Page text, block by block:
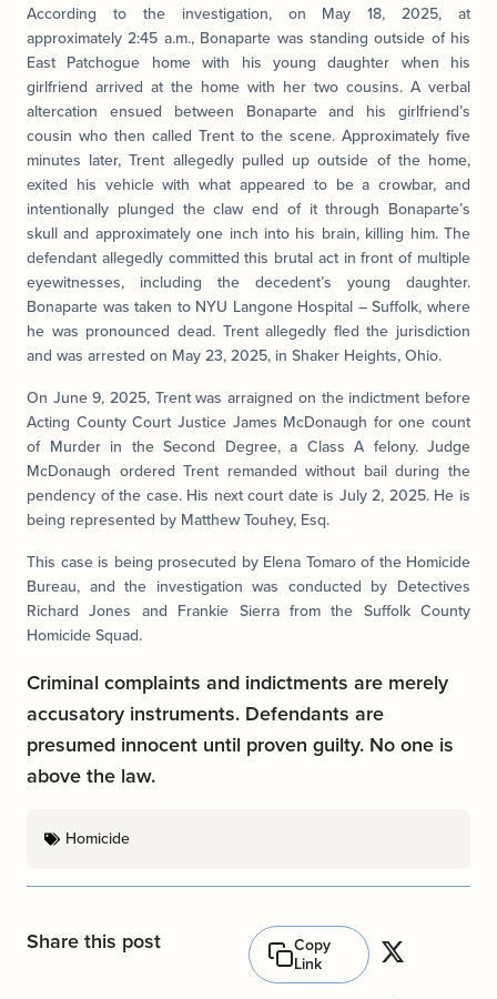
According to the investigation, on May 18, 2025, at
approximately 2:45 a.m., Bonaparte was standing outside of his
East Patchogue home with his young daughter when his
girlfriend arrived at the home with her two cousins. A verbal
altercation ensued between Bonaparte and his girlfriend’s
cousin who then called Trent to the scene. Approximately five
minutes later, Trent allegedly pulled up outside of the home,
exited his vehicle with what appeared to be a crowbar, and
intentionally plunged the claw end of it through Bonaparte’s
skull and approximately one inch into his brain, killing him. The
defendant allegedly committed this brutal act in front of multiple
eyewitnesses, including the decedent’s young daughter.
Bonaparte was taken to NYU Langone Hospital – Suffolk, where
he was pronounced dead. Trent allegedly fled the jurisdiction
and was arrested on May 23, 2025, in Shaker Heights, Ohio.
On June 9, 2025, Trent was arraigned on the indictment before
Acting County Court Justice James McDonaugh for one count
of Murder in the Second Degree, a Class A felony. Judge
McDonaugh ordered Trent remanded without bail during the
pendency of the case. His next court date is July 2, 2025. He is
being represented by Matthew Touhey, Esq.
This case is being prosecuted by Elena Tomaro of the Homicide
Bureau, and the investigation was conducted by Detectives
Richard Jones and Frankie Sierra from the Suffolk County
Homicide Squad.
Criminal complaints and indictments are merely
accusatory instruments. Defendants are
presumed innocent until proven guilty. No one is
above the law.
Homicide
Share this post
Copy
Link